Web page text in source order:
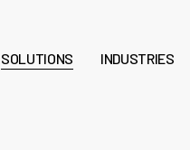
SOLUTIONS INDUSTRIES